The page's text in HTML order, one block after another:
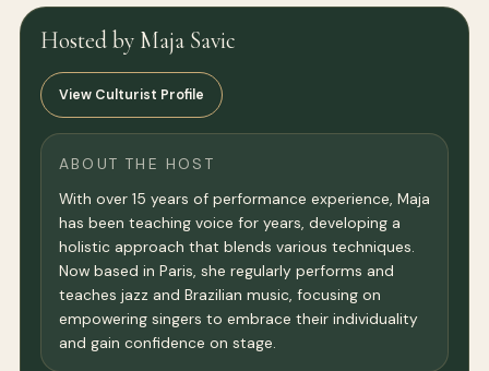
Hosted by Maja Savic
View Culturist Profile
ABOUT THE HOST
With over 15 years of performance experience, Maja
has been teaching voice for years, developing a
holistic approach that blends various techniques.
Now based in Paris, she regularly performs and
teaches jazz and Brazilian music, focusing on
empowering singers to embrace their individuality
and gain confidence on stage.